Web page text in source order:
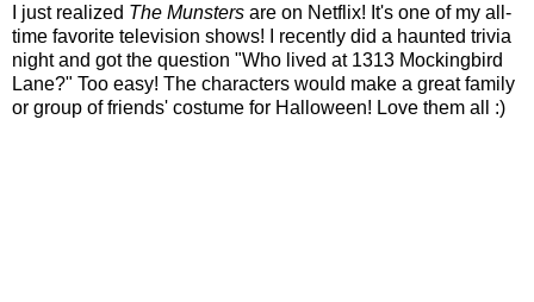
I just realized The Munsters are on Netflix! It's one of my all-
time favorite television shows! I recently did a haunted trivia
night and got the question "Who lived at 1313 Mockingbird
Lane?" Too easy! The characters would make a great family
or group of friends' costume for Halloween! Love them all :)